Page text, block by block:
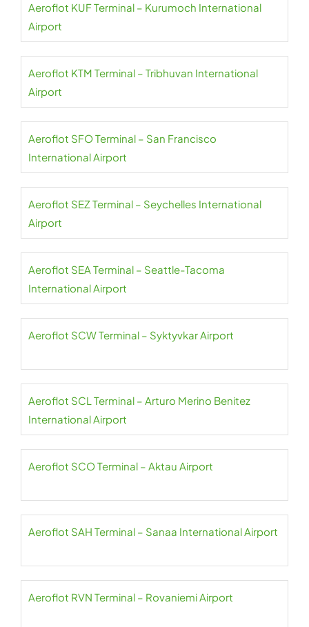
Aeroflot KUF Terminal – Kurumoch International
Airport
Aeroflot KTM Terminal – Tribhuvan International
Airport
Aeroflot SFO Terminal – San Francisco
International Airport
Aeroflot SEZ Terminal – Seychelles International
Airport
Aeroflot SEA Terminal – Seattle-Tacoma
International Airport
Aeroflot SCW Terminal – Syktyvkar Airport
Aeroflot SCL Terminal – Arturo Merino Benitez
International Airport
Aeroflot SCO Terminal – Aktau Airport
Aeroflot SAH Terminal – Sanaa International Airport
Aeroflot RVN Terminal – Rovaniemi Airport